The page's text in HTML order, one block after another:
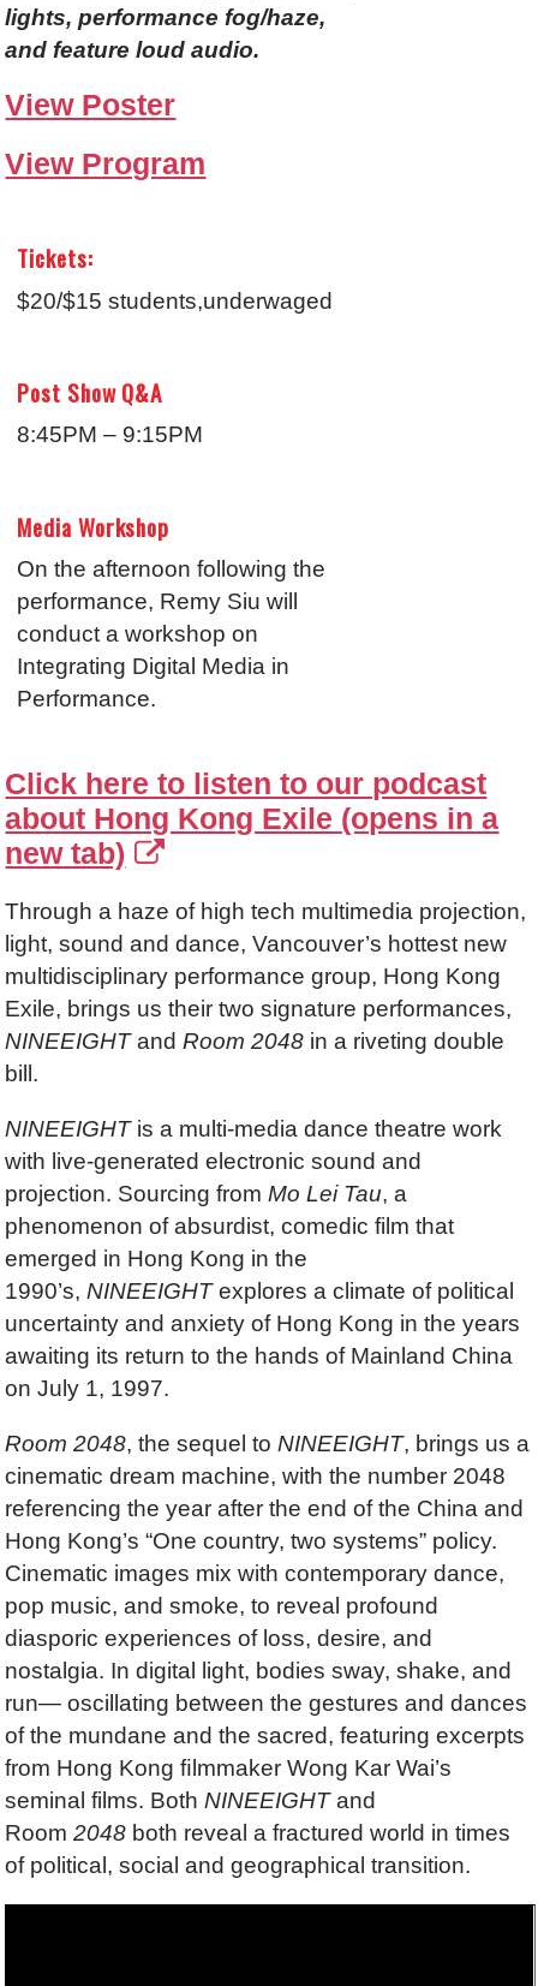
lights, performance fog/haze,
and feature loud audio.
View Poster
View Program
Tickets:
$20/$15 students,underwaged
Post Show Q&A
8:45PM – 9:15PM
Media Workshop
On the afternoon following the
performance, Remy Siu will
conduct a workshop on
Integrating Digital Media in
Performance.
Click here to listen to our podcast
about Hong Kong Exile (opens in a
new tab)
Through a haze of high tech multimedia projection,
light, sound and dance, Vancouver’s hottest new
multidisciplinary performance group, Hong Kong
Exile, brings us their two signature performances,
NINEEIGHTandRoom 2048 in a riveting double
bill.
NINEEIGHTis a multi-media dance theatre work
with live-generated electronic sound and
projection. Sourcing fromMo Lei Tau, a
phenomenon of absurdist, comedic film that
emerged in Hong Kong in the
1990’s,NINEEIGHTexplores a climate of political
uncertainty and anxiety of Hong Kong in the years
awaiting its return to the hands of Mainland China
on July 1, 1997.
Room 2048, the sequel toNINEEIGHT, brings us a
cinematic dream machine, with the number 2048
referencing the year after the end of the China and
Hong Kong’s “One country, two systems” policy.
Cinematic images mix with contemporary dance,
pop music, and smoke, to reveal profound
diasporic experiences of loss, desire, and
nostalgia. In digital light, bodies sway, shake, and
run— oscillating between the gestures and dances
of the mundane and the sacred, featuring excerpts
from Hong Kong ﬁlmmaker Wong Kar Wai’s
seminal films. BothNINEEIGHTand
Room2048 both reveal a fractured world in times
of political, social and geographical transition.